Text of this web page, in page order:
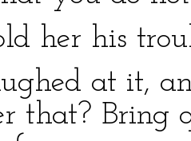
her his
at it,
that?